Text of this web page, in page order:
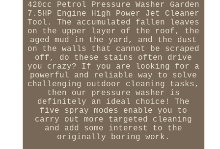
420cc Petrol Pressure Washer Garden
7.5HP Engine High Power Jet Cleaner
Tool. The accumulated fallen leaves
on the upper layer of the roof, the
aged mud in the yard, and the dust
on the walls that cannot be scraped
off, do these stains often drive
you crazy? If you are looking for a
powerful and reliable way to solve
challenging outdoor cleaning tasks,
then our pressure washer is
definitely an ideal choice! The
five spray modes enable you to
carry out more targeted cleaning
and add some interest to the
originally boring work.